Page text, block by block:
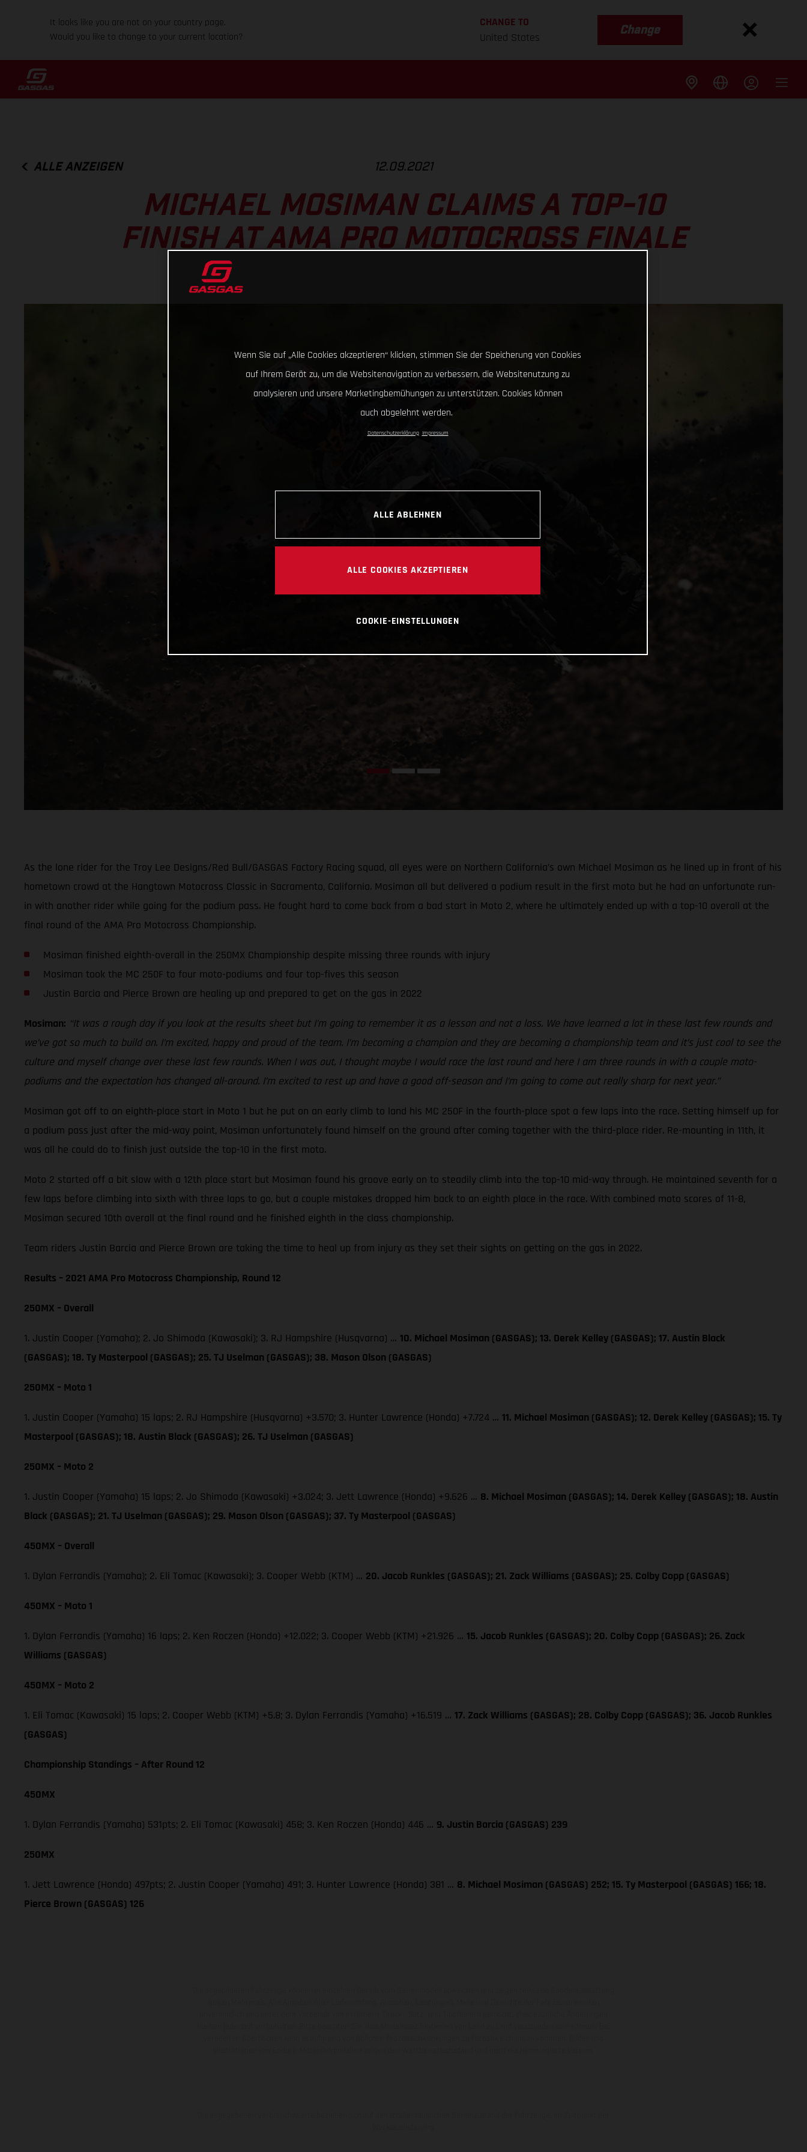
It looks like you are not on your country page.
Would you like to change to your current location?
CHANGE TO
United States
Change
ALLE ANZEIGEN 12.09.2021
MICHAEL MOSIMAN CLAIMS A TOP-10
FINISH AT AMA PRO MOTOCROSS FINALE
As the lone rider for the Troy Lee Designs/Red Bull/GASGAS Factory Racing squad, all eyes were on Northern California’s own Michael Mosiman as he lined up in front of his
hometown crowd at the Hangtown Motocross Classic in Sacramento, California. Mosiman all but delivered a podium result in the first moto but he had an unfortunate run-
in with another rider while going for the podium pass. He fought hard to come back from a bad start in Moto 2, where he ultimately ended up with a top-10 overall at the
final round of the AMA Pro Motocross Championship.
Mosiman finished eighth-overall in the 250MX Championship despite missing three rounds with injury
Mosiman took the MC 250F to four moto-podiums and four top-fives this season
Justin Barcia and Pierce Brown are healing up and prepared to get on the gas in 2022
Mosiman: “It was a rough day if you look at the results sheet but I’m going to remember it as a lesson and not a loss. We have learned a lot in these last few rounds and
we’ve got so much to build on. I’m excited, happy and proud of the team. I’m becoming a champion and they are becoming a championship team and it’s just cool to see the
culture and myself change over these last few rounds. When I was out, I thought maybe I would race the last round and here I am three rounds in with a couple moto-
podiums and the expectation has changed all-around. I’m excited to rest up and have a good off-season and I’m going to come out really sharp for next year.”
Mosiman got off to an eighth-place start in Moto 1 but he put on an early climb to land his MC 250F in the fourth-place spot a few laps into the race. Setting himself up for
a podium pass just after the mid-way point, Mosiman unfortunately found himself on the ground after coming together with the third-place rider. Re-mounting in 11th, it
was all he could do to finish just outside the top-10 in the first moto.
Moto 2 started off a bit slow with a 12th place start but Mosiman found his groove early on to steadily climb into the top-10 mid-way through. He maintained seventh for a
few laps before climbing into sixth with three laps to go, but a couple mistakes dropped him back to an eighth place in the race. With combined moto scores of 11-8,
Mosiman secured 10th overall at the final round and he finished eighth in the class championship.
Team riders Justin Barcia and Pierce Brown are taking the time to heal up from injury as they set their sights on getting on the gas in 2022.
Results – 2021 AMA Pro Motocross Championship, Round 12
250MX – Overall
1. Justin Cooper (Yamaha); 2. Jo Shimoda (Kawasaki); 3. RJ Hampshire (Husqvarna) … 10. Michael Mosiman (GASGAS); 13. Derek Kelley (GASGAS); 17. Austin Black
(GASGAS); 18. Ty Masterpool (GASGAS); 25. TJ Uselman (GASGAS); 38. Mason Olson (GASGAS)
250MX – Moto 1
1. Justin Cooper (Yamaha) 15 laps; 2. RJ Hampshire (Husqvarna) +3.570; 3. Hunter Lawrence (Honda) +7.724 … 11. Michael Mosiman (GASGAS); 12. Derek Kelley (GASGAS); 15. Ty
Masterpool (GASGAS); 18. Austin Black (GASGAS); 26. TJ Uselman (GASGAS)
250MX – Moto 2
1. Justin Cooper (Yamaha) 15 laps; 2. Jo Shimoda (Kawasaki) +3.024; 3. Jett Lawrence (Honda) +9.626 … 8. Michael Mosiman (GASGAS); 14. Derek Kelley (GASGAS); 18. Austin
Black (GASGAS); 21. TJ Uselman (GASGAS); 29. Mason Olson (GASGAS); 37. Ty Masterpool (GASGAS)
450MX – Overall
1. Dylan Ferrandis (Yamaha); 2. Eli Tomac (Kawasaki); 3. Cooper Webb (KTM) … 20. Jacob Runkles (GASGAS); 21. Zack Williams (GASGAS); 25. Colby Copp (GASGAS)
450MX – Moto 1
1. Dylan Ferrandis (Yamaha) 16 laps; 2. Ken Roczen (Honda) +12.022; 3. Cooper Webb (KTM) +21.926 … 15. Jacob Runkles (GASGAS); 20. Colby Copp (GASGAS); 26. Zack
Williams (GASGAS)
450MX – Moto 2
1. Eli Tomac (Kawasaki) 15 laps; 2. Cooper Webb (KTM) +5.8; 3. Dylan Ferrandis (Yamaha) +16.519 … 17. Zack Williams (GASGAS); 28. Colby Copp (GASGAS); 36. Jacob Runkles
(GASGAS)
Championship Standings – After Round 12
450MX
1. Dylan Ferrandis (Yamaha) 531pts; 2. Eli Tomac (Kawasaki) 458; 3. Ken Roczen (Honda) 446 … 9. Justin Barcia (GASGAS) 239
250MX
1. Jett Lawrence (Honda) 497pts; 2. Justin Cooper (Yamaha) 491; 3. Hunter Lawrence (Honda) 381 … 8. Michael Mosiman (GASGAS) 252; 15. Ty Masterpool (GASGAS) 166; 18.
Pierce Brown (GASGAS) 126
Wenn Sie auf „Alle Cookies akzeptieren“ klicken, stimmen Sie der Speicherung von Cookies
auf Ihrem Gerät zu, um die Websitenavigation zu verbessern, die Websitenutzung zu
analysieren und unsere Marketingbemühungen zu unterstützen. Cookies können
auch abgelehnt werden.
Datenschutzerklärung Impressum
ALLE ABLEHNEN
ALLE COOKIES AKZEPTIEREN
COOKIE-EINSTELLUNGEN